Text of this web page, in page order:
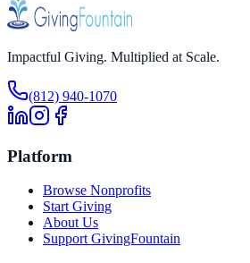
Impactful Giving. Multiplied at Scale.
(812) 940-1070
Platform
Browse Nonprofits
Start Giving
About Us
Support GivingFountain